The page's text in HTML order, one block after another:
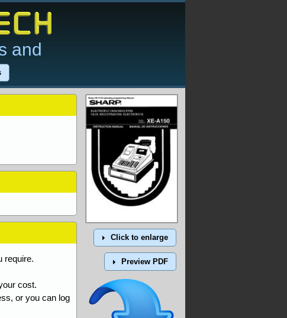
and
Click to enlarge
Preview PDF
require.
cost.
or you can log